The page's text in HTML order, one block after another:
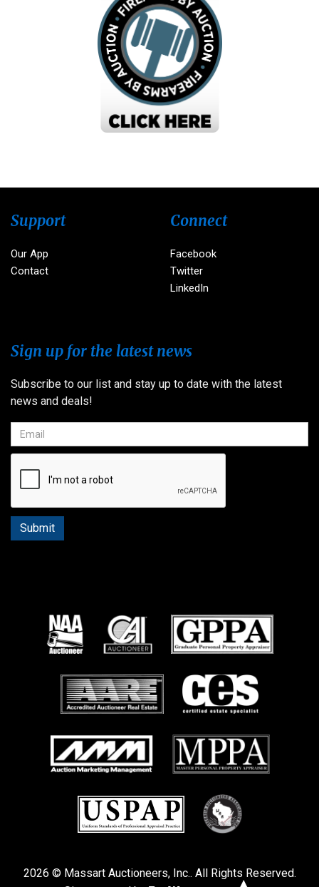
Support
Our App
Contact
Connect
Facebook
Twitter
LinkedIn
Sign up for the latest news
Subscribe to our list and stay up to date with the latest
news and deals!
2026 © Massart Auctioneers, Inc.. All Rights Reserved.